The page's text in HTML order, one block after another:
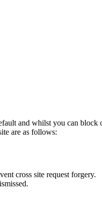
and whilst you can
are as follows:
cross site request forgery.